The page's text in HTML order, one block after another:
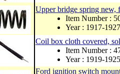
Upper bridge spring
Item Number :
Year : 1917-1927
Coil box cloth covered,
Item Number :
Year : 1919-1925
Ford ignition switch